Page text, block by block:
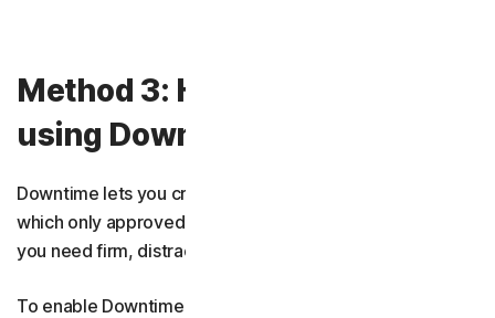
Method 3: How to block apps
using Downtime
Downtime lets you create a blackout schedule during
which only approved apps are available. It’s useful when
you need firm, distraction-free boundaries.
To enable Downtime schedules, simply go to